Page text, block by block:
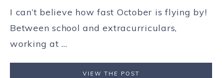
I can’t believe how fast October is flying by!
Between school and extracurriculars,
working at ...
VIEW THE POST